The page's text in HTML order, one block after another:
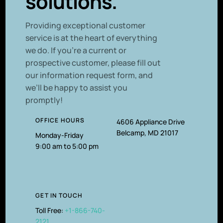
Providing exceptional customer
service is at the heart of everything
we do. If you’re a current or
prospective customer, please fill out
our information request form, and
we’ll be happy to assist you
promptly!
OFFICE HOURS
Monday-Friday
9:00 am to 5:00 pm
4606 Appliance Drive
Belcamp, MD 21017
GET IN TOUCH
Toll Free: +1-866-740-
2121